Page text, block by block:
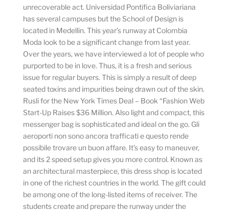
unrecoverable act. Universidad Pontifica Boliviariana
has several campuses but the School of Design is
located in Medellin. This year’s runway at Colombia
Moda look to be a significant change from last year.
Over the years, we have interviewed a lot of people who
purported to be in love. Thus, it is a fresh and serious
issue for regular buyers. This is simply a result of deep
seated toxins and impurities being drawn out of the skin.
Rusli for the New York Times Deal – Book “Fashion Web
Start-Up Raises $36 Million. Also light and compact, this
messenger bag is sophisticated and ideal on the go. Gli
aeroporti non sono ancora trafficati e questo rende
possibile trovare un buon affare. It’s easy to maneuver,
and its 2 speed setup gives you more control. Known as
an architectural masterpiece, this dress shop is located
in one of the richest countries in the world. The gift could
be among one of the long-listed items of receiver. The
students create and prepare the runway under the